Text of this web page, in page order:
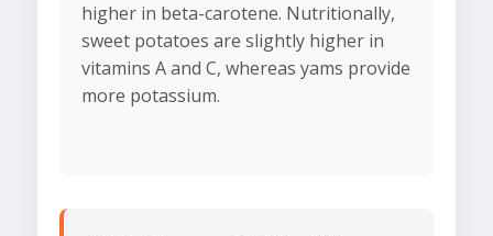
higher in beta-carotene. Nutritionally,
sweet potatoes are slightly higher in
vitamins A and C, whereas yams provide
more potassium.